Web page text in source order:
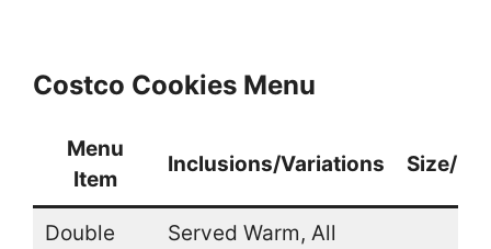
Costco Cookies Menu
Menu
Item
Inclusions/Variations Size/
Double
Served Warm, All